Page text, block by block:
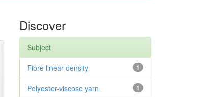
Discover
Subject
1
Fibre linear density
1
Polyester-viscose yarn